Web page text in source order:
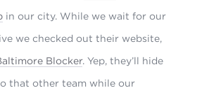
in our city. While we wait for our
we checked out their website,
Blocker. Yep, they’ll hide
that other team while our